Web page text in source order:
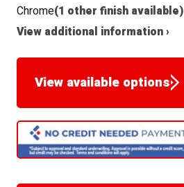
Chrome(1 other finish available)
View additional information ›
View available options